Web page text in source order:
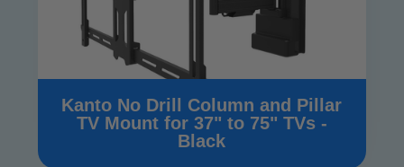
Kanto No Drill Column and Pillar
TV Mount for 37" to 75" TVs -
Black